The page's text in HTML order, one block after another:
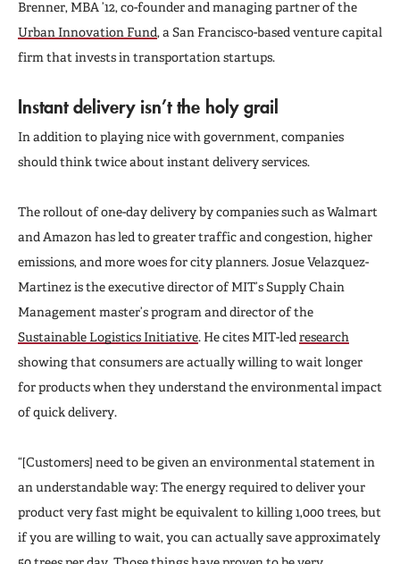
Brenner, MBA ’12, co-founder and managing partner of the
Urban Innovation Fund, a San Francisco-based venture capital
firm that invests in transportation startups.
Instant delivery isn’t the holy grail
In addition to playing nice with government, companies
should think twice about instant delivery services.
The rollout of one-day delivery by companies such as Walmart
and Amazon has led to greater traffic and congestion, higher
emissions, and more woes for city planners. Josue Velazquez-
Martinez is the executive director of MIT’s Supply Chain
Management master’s program and director of the
Sustainable Logistics Initiative. He cites MIT-led research
showing that consumers are actually willing to wait longer
for products when they understand the environmental impact
of quick delivery.
“[Customers] need to be given an environmental statement in
an understandable way: The energy required to deliver your
product very fast might be equivalent to killing 1,000 trees, but
if you are willing to wait, you can actually save approximately